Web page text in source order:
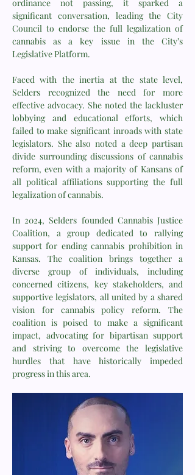
ordinance not passing, it sparked a
significant conversation, leading the City
Council to endorse the full legalization of
cannabis as a key issue in the City’s
Legislative Platform.
Faced with the inertia at the state level,
Selders recognized the need for more
effective advocacy. She noted the lackluster
lobbying and educational efforts, which
failed to make significant inroads with state
legislators. She also noted a deep partisan
divide surrounding discussions of cannabis
reform, even with a majority of Kansans of
all political affiliations supporting the full
legalization of cannabis.
In 2024, Selders founded Cannabis Justice
Coalition, a group dedicated to rallying
support for ending cannabis prohibition in
Kansas. The coalition brings together a
diverse group of individuals, including
concerned citizens, key stakeholders, and
supportive legislators, all united by a shared
vision for cannabis policy reform. The
coalition is poised to make a significant
impact, advocating for bipartisan support
and striving to overcome the legislative
hurdles that have historically impeded
progress in this area.